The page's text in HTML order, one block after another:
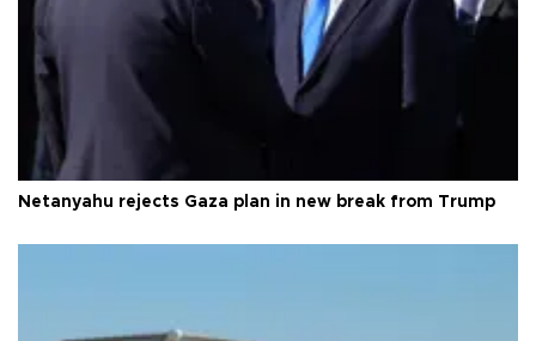
Netanyahu rejects Gaza plan in new break from Trump